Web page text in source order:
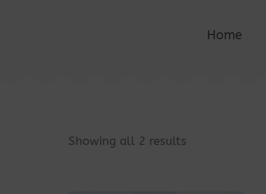
Home
Showing all 2 results